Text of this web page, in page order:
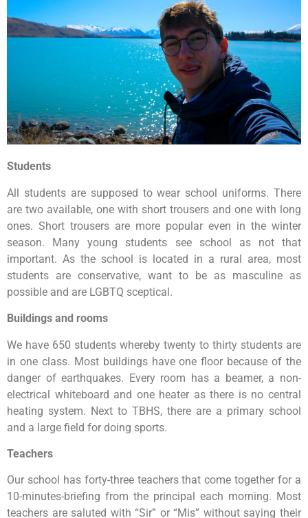
Students
All students are supposed to wear school uniforms. There
are two available, one with short trousers and one with long
ones. Short trousers are more popular even in the winter
season. Many young students see school as not that
important. As the school is located in a rural area, most
students are conservative, want to be as masculine as
possible and are LGBTQ sceptical.
Buildings and rooms
We have 650 students whereby twenty to thirty students are
in one class. Most buildings have one floor because of the
danger of earthquakes. Every room has a beamer, a non-
electrical whiteboard and one heater as there is no central
heating system. Next to TBHS, there are a primary school
and a large field for doing sports.
Teachers
Our school has forty-three teachers that come together for a
10-minutes-briefing from the principal each morning. Most
teachers are saluted with “Sir” or “Mis” without saying their